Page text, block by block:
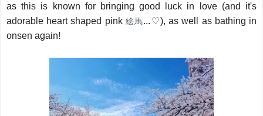
as this is known for bringing good luck in love (and it's
adorable heart shaped pink 絵馬... ♡), as well as bathing in
onsen again!